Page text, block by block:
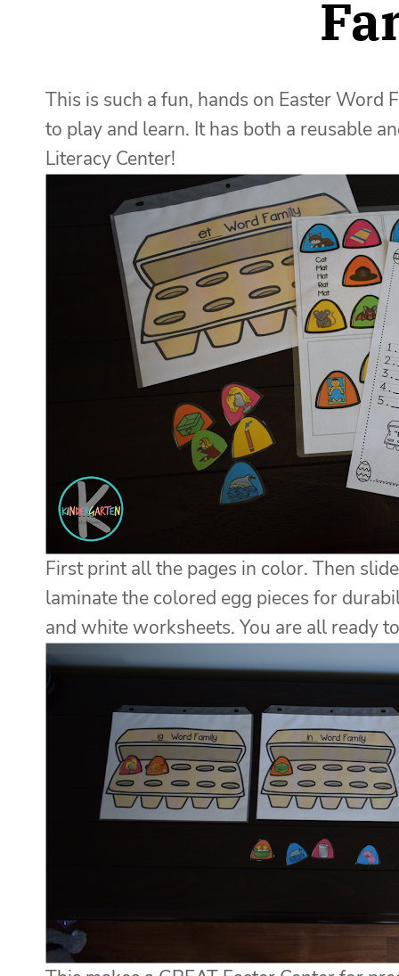
This is such a fun, hands on Easter
to play and learn. It has both a reusable
Literacy Center!
First print all the pages in color. Then
laminate the colored egg pieces for
and white worksheets. You are all ready